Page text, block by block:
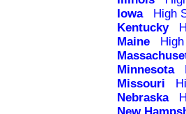
Iowa
High
Kentucky
Maine
Minnesota
Missouri
Nebraska